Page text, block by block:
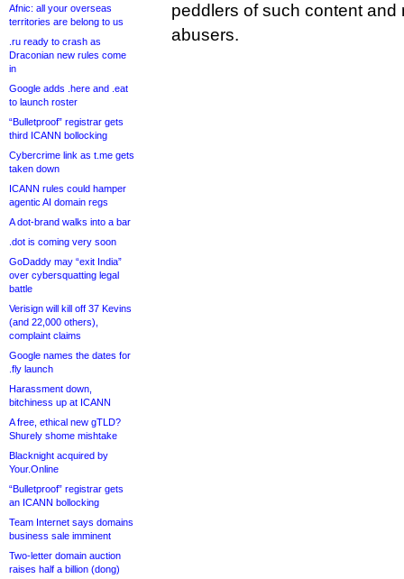
Afnic: all your overseas
territories are belong to us
.ru ready to crash as
Draconian new rules come
in
Google adds .here and .eat
to launch roster
“Bulletproof” registrar gets
third ICANN bollocking
Cybercrime link as t.me gets
taken down
ICANN rules could hamper
agentic AI domain regs
A dot-brand walks into a bar
.dot is coming very soon
GoDaddy may “exit India”
over cybersquatting legal
battle
Verisign will kill off 37 Kevins
(and 22,000 others),
complaint claims
Google names the dates for
.fly launch
Harassment down,
bitchiness up at ICANN
A free, ethical new gTLD?
Shurely shome mishtake
Blacknight acquired by
Your.Online
“Bulletproof” registrar gets
an ICANN bollocking
Team Internet says domains
business sale imminent
Two-letter domain auction
raises half a billion (dong)
peddlers of such content and
abusers.